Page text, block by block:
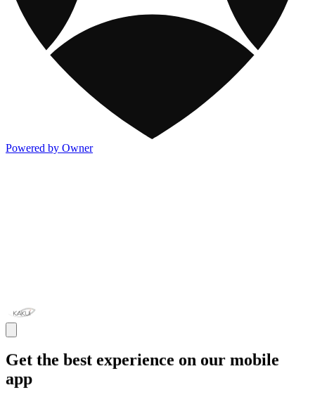
Powered by Owner
Get the best experience on our mobile
app